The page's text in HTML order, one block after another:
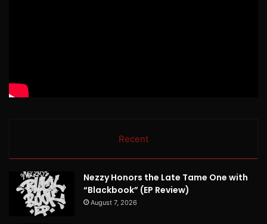
Recent
Nezzy Honors the Late Tame One with
“Blackbook” (EP Review)
August 7, 2026